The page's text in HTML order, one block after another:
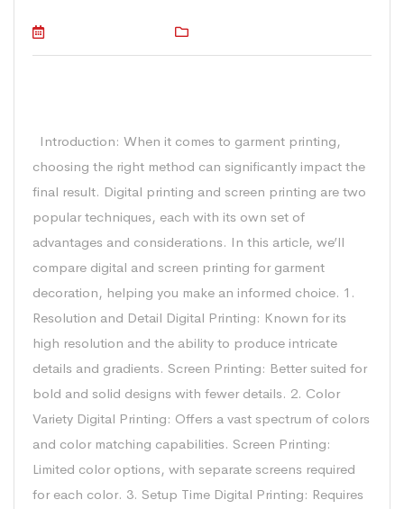
Introduction: When it comes to garment printing,
choosing the right method can significantly impact the
final result. Digital printing and screen printing are two
popular techniques, each with its own set of
advantages and considerations. In this article, we’ll
compare digital and screen printing for garment
decoration, helping you make an informed choice. 1.
Resolution and Detail Digital Printing: Known for its
high resolution and the ability to produce intricate
details and gradients. Screen Printing: Better suited for
bold and solid designs with fewer details. 2. Color
Variety Digital Printing: Offers a vast spectrum of colors
and color matching capabilities. Screen Printing:
Limited color options, with separate screens required
for each color. 3. Setup Time Digital Printing: Requires